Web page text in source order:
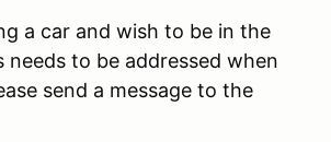
a car and wish to be in the
needs to be addressed when
send a message to the